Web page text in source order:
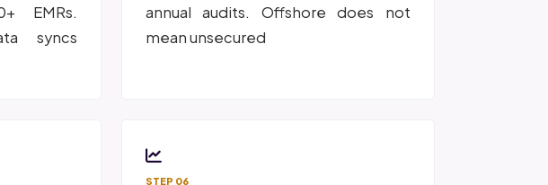
EMRs.
syncs
annual audits. Offshore does not
mean unsecured
STEP 06